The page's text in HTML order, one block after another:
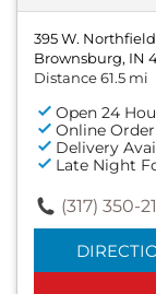
395 W.
Brownsburg, IN
Distance 61.5 mi
Open 24
Online
Delivery
Late Night
(317) 350-